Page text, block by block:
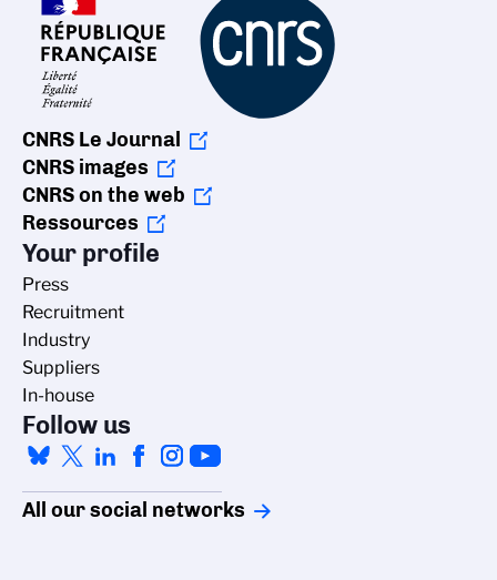
CNRS Le Journal
CNRS images
CNRS on the web
Ressources
Your profile
Press
Recruitment
Industry
Suppliers
In-house
Follow us
All our social networks